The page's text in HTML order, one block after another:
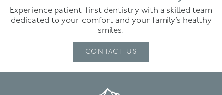
Experience patient-first dentistry with a skilled team
dedicated to your comfort and your family’s healthy
smiles.
CONTACT US